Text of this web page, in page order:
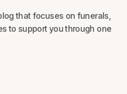
that focuses on funerals,
to support you through one